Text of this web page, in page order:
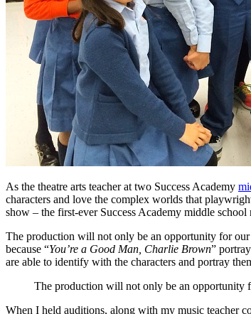
As the theatre arts teacher at two Success Academy
characters and love the complex worlds that
show – the first-ever Success Academy middle school
The production will not only be an opportunity for our
because “You’re a Good Man, Charlie Brown”
are able to identify with the characters and portray
The production will not only be an opportunity
When I held auditions, along with my music teacher